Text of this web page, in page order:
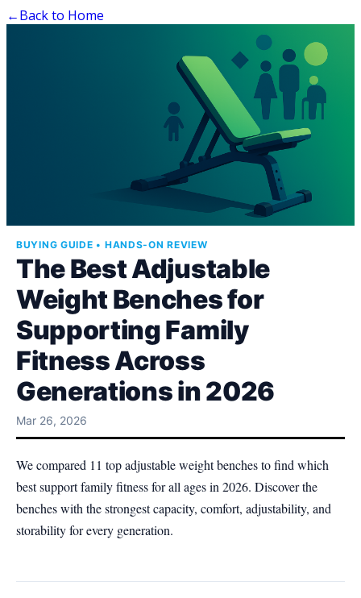
←Back to Home
BUYING GUIDE • HANDS-ON REVIEW
The Best Adjustable
Weight Benches for
Supporting Family
Fitness Across
Generations in 2026
Mar 26, 2026
We compared 11 top adjustable weight benches to find which
best support family fitness for all ages in 2026. Discover the
benches with the strongest capacity, comfort, adjustability, and
storability for every generation.